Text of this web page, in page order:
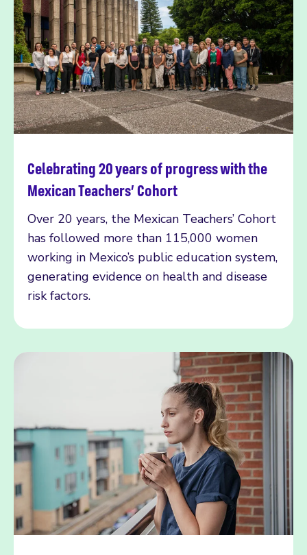
Celebrating 20 years of progress with the
Mexican Teachers’ Cohort
Over 20 years, the Mexican Teachers’ Cohort
has followed more than 115,000 women
working in Mexico’s public education system,
generating evidence on health and disease
risk factors.
Read more